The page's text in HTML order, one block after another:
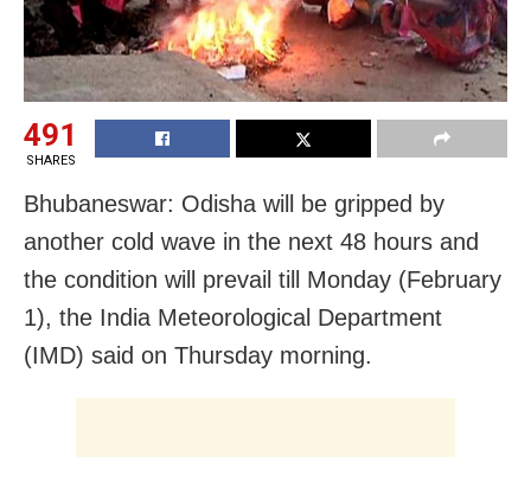
491
SHARES
Bhubaneswar: Odisha will be gripped by
another cold wave in the next 48 hours and
the condition will prevail till Monday (February
1), the India Meteorological Department
(IMD) said on Thursday morning.